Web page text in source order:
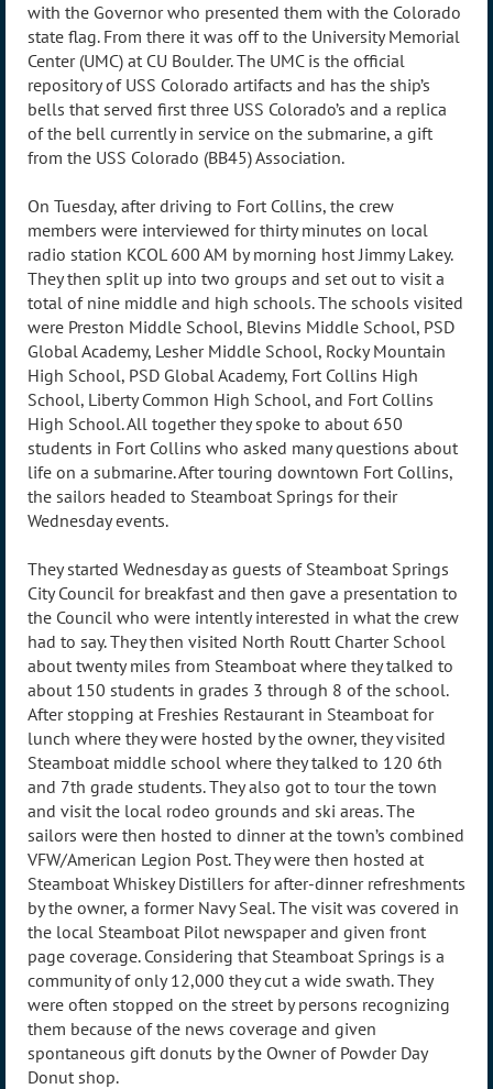
with the Governor who presented them with the Colorado
state flag. From there it was off to the University Memorial
Center (UMC) at CU Boulder. The UMC is the official
repository of USS Colorado artifacts and has the ship’s
bells that served first three USS Colorado’s and a replica
of the bell currently in service on the submarine, a gift
from the USS Colorado (BB45) Association.
On Tuesday, after driving to Fort Collins, the crew
members were interviewed for thirty minutes on local
radio station KCOL 600 AM by morning host Jimmy Lakey.
They then split up into two groups and set out to visit a
total of nine middle and high schools. The schools visited
were Preston Middle School, Blevins Middle School, PSD
Global Academy, Lesher Middle School, Rocky Mountain
High School, PSD Global Academy, Fort Collins High
School, Liberty Common High School, and Fort Collins
High School. All together they spoke to about 650
students in Fort Collins who asked many questions about
life on a submarine. After touring downtown Fort Collins,
the sailors headed to Steamboat Springs for their
Wednesday events.
They started Wednesday as guests of Steamboat Springs
City Council for breakfast and then gave a presentation to
the Council who were intently interested in what the crew
had to say. They then visited North Routt Charter School
about twenty miles from Steamboat where they talked to
about 150 students in grades 3 through 8 of the school.
After stopping at Freshies Restaurant in Steamboat for
lunch where they were hosted by the owner, they visited
Steamboat middle school where they talked to 120 6th
and 7th grade students. They also got to tour the town
and visit the local rodeo grounds and ski areas. The
sailors were then hosted to dinner at the town’s combined
VFW/American Legion Post. They were then hosted at
Steamboat Whiskey Distillers for after-dinner refreshments
by the owner, a former Navy Seal. The visit was covered in
the local Steamboat Pilot newspaper and given front
page coverage. Considering that Steamboat Springs is a
community of only 12,000 they cut a wide swath. They
were often stopped on the street by persons recognizing
them because of the news coverage and given
spontaneous gift donuts by the Owner of Powder Day
Donut shop.